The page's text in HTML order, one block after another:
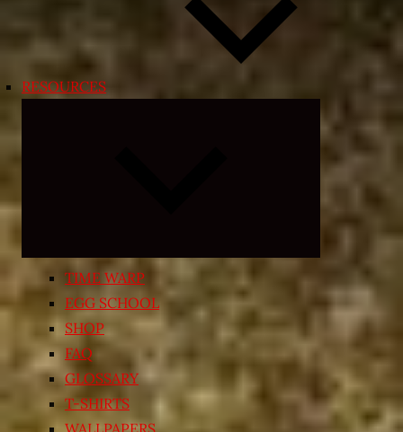
RESOURCES
child
menu
TIME WARP
EGG SCHOOL
SHOP
FAQ
GLOSSARY
T-SHIRTS